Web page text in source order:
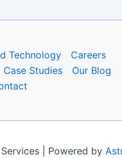
Technology
Careers
Case Studies
Our Blog
| Powered by